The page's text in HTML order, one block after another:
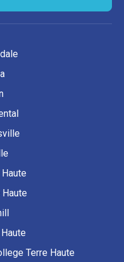
Terre Haute